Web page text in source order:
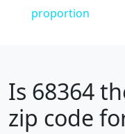
proportion
Is 68364
zip code